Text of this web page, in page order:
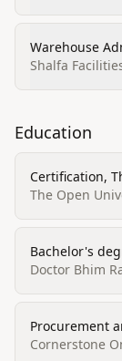
Warehouse
Shalfa
Education
Certification,
The Open
Bachelor's
Doctor Bhim
Procurement
Cornerstone